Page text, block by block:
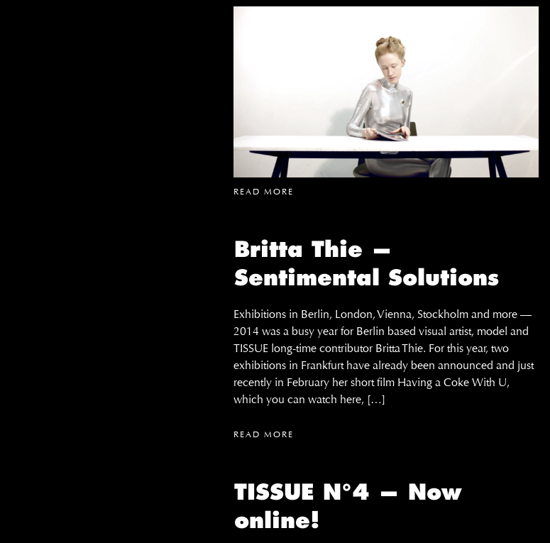
READ MORE
Britta Thie —
Sentimental Solutions
Exhibitions in Berlin, London, Vienna, Stockholm and more —
2014 was a busy year for Berlin based visual artist, model and
TISSUE long-time contributor Britta Thie. For this year, two
exhibitions in Frankfurt have already been announced and just
recently in February her short film Having a Coke With U,
which you can watch here, […]
READ MORE
TISSUE N°4 — Now
online!